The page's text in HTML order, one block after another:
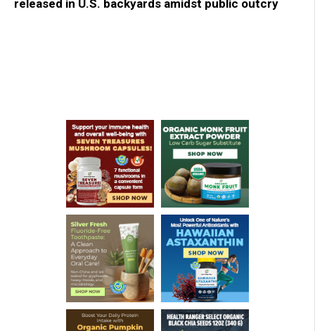
released in U.S. backyards amidst public outcry